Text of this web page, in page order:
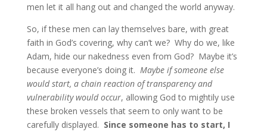
men let it all hang out and changed the world anyway.
So, if these men can lay themselves bare, with great
faith in God’s covering, why can’t we? Why do we, like
Adam, hide our nakedness even from God? Maybe it’s
because everyone’s doing it. Maybe if someone else
would start, a chain reaction of transparency and
vulnerability would occur, allowing God to mightily use
these broken vessels that seem to only want to be
carefully displayed. Since someone has to start, I